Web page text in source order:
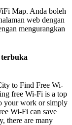
Map. Anda boleh
web dengan
mengurangkan
to Find Free Wi-
free Wi-Fi is a top
your work or simply
Wi-Fi can save
there are many